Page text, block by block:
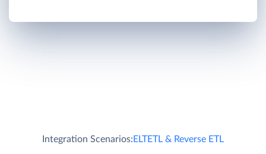
Integration Scenarios:ELTETL & Reverse ETL